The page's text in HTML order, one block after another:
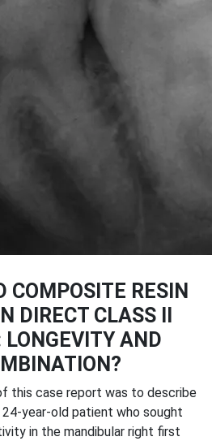
RESIN
DIRECT CLASS II
LONGEVITY AND
this case report was to describe
year-old patient who sought
in the mandibular right first